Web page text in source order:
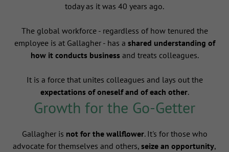
today as it was 40 years ago.
The global workforce - regardless of how tenured the
employee is at Gallagher - has a shared understanding of
how it conducts businessand treats colleagues.
It is a force that unites colleagues and lays out the
expectations of oneself and of each other.
Growth for the Go-Getter
Gallagher is not for the wallflower. It's for those who
advocate for themselves and others, seize an opportunity,